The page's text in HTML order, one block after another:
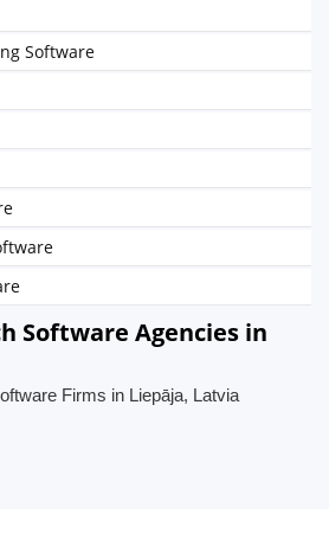
Software
Software Agencies in
Firms in Liepāja, Latvia